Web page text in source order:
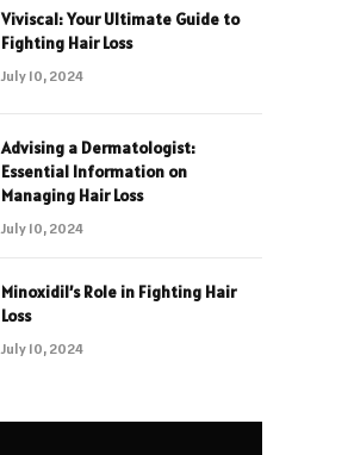
Viviscal: Your Ultimate Guide to
Fighting Hair Loss
July 10, 2024
Advising a Dermatologist:
Essential Information on
Managing Hair Loss
July 10, 2024
Minoxidil’s Role in Fighting Hair
Loss
July 10, 2024